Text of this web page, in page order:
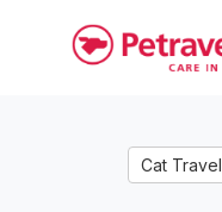
Cat Travel